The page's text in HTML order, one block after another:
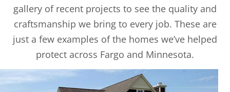
gallery of recent projects to see the quality and
craftsmanship we bring to every job. These are
just a few examples of the homes we’ve helped
protect across Fargo and Minnesota.